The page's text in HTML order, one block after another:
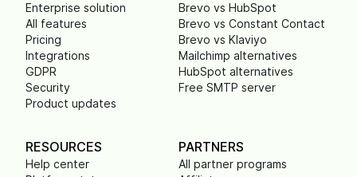
Enterprise solution
All features
Pricing
Integrations
GDPR
Security
Product updates
Brevo vs HubSpot
Brevo vs Constant Contact
Brevo vs Klaviyo
Mailchimp alternatives
HubSpot alternatives
Free SMTP server
RESOURCES
Help center
PARTNERS
All partner programs